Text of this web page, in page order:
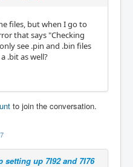
files, but when I go to
that says "Checking
see .pin and .bin files
.bit as well?
to join the conversation.
setting up 7I92 and 7I76